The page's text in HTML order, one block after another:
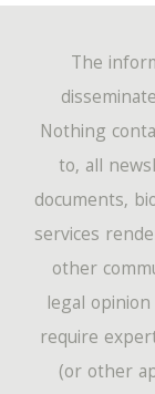
The
Nothing
to, all
documents,
services
other
legal
require
(or other